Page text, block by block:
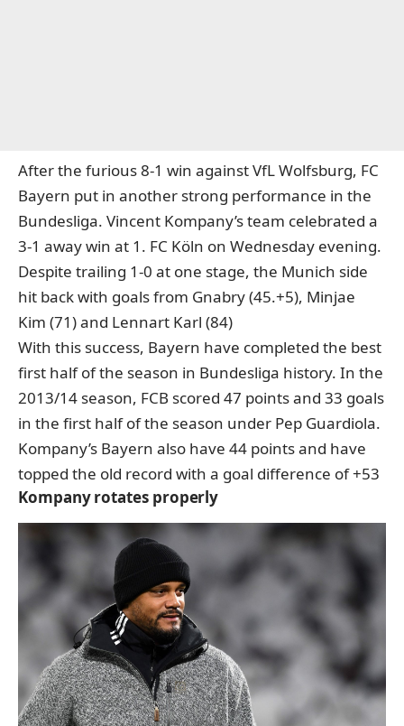
After the furious 8-1 win against VfL Wolfsburg, FC
Bayern put in another strong performance in the
Bundesliga. Vincent Kompany’s team celebrated a
3-1 away win at 1. FC Köln on Wednesday evening.
Despite trailing 1-0 at one stage, the Munich side
hit back with goals from Gnabry (45.+5), Minjae
Kim (71) and Lennart Karl (84)
With this success, Bayern have completed the best
first half of the season in Bundesliga history. In the
2013/14 season, FCB scored 47 points and 33 goals
in the first half of the season under Pep Guardiola.
Kompany’s Bayern also have 44 points and have
topped the old record with a goal difference of +53
Kompany rotates properly